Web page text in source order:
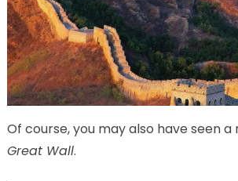
Of course, you may also have seen
Great Wall.